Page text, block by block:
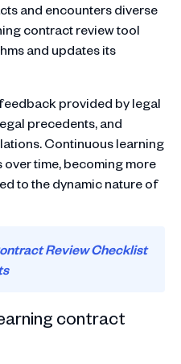
and encounters diverse
contract review tool
and updates its
provided by legal
precedents, and
Continuous learning
time, becoming more
to the dynamic nature of
Review Checklist
contract